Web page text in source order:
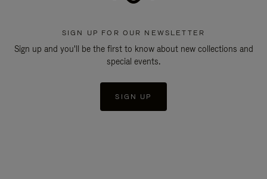
SIGN UP FOR OUR NEWSLETTER
Sign up and you'll be the first to know about new collections and
special events.
SIGN UP